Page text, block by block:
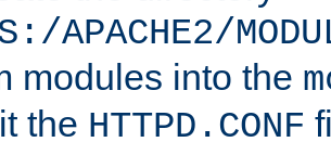
APACHE2/
modules into the
the HTTPD.CONF